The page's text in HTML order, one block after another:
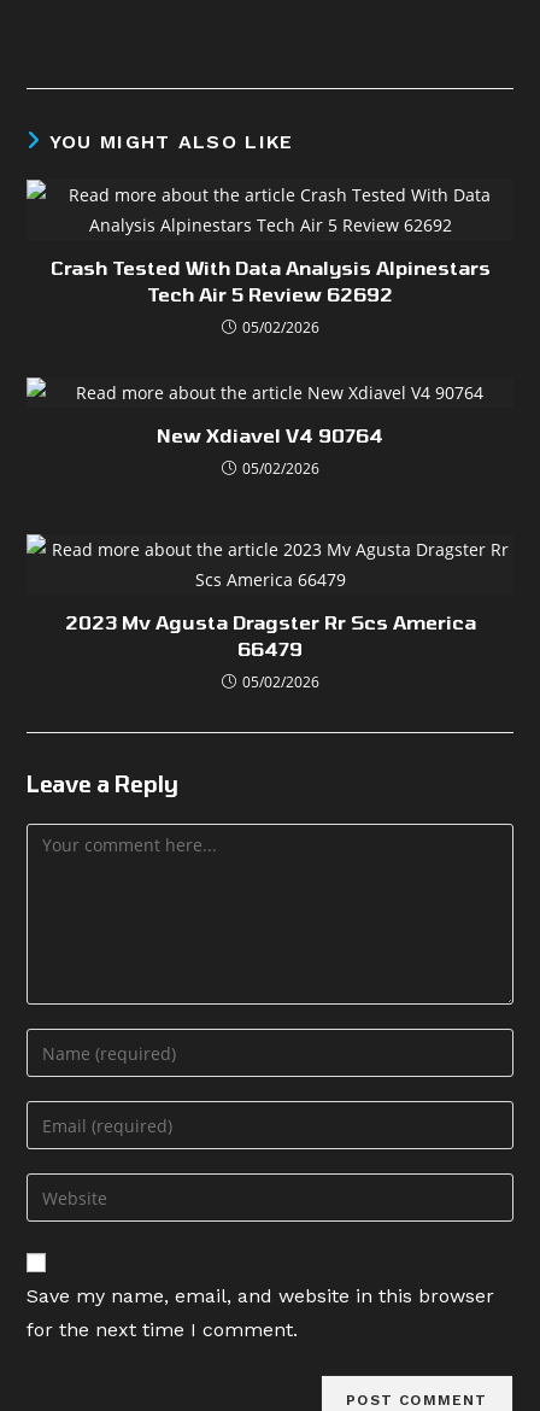
YOU MIGHT ALSO LIKE
Crash Tested With Data Analysis Alpinestars
Tech Air 5 Review 62692
05/02/2026
New Xdiavel V4 90764
05/02/2026
2023 Mv Agusta Dragster Rr Scs America
66479
05/02/2026
Leave a Reply
Comment
Enter
your
name
comment
Enter
your
email
address
comment
Enter
your
website
URL
(optional)
Save my name, email, and website in this browser
for the next time I comment.